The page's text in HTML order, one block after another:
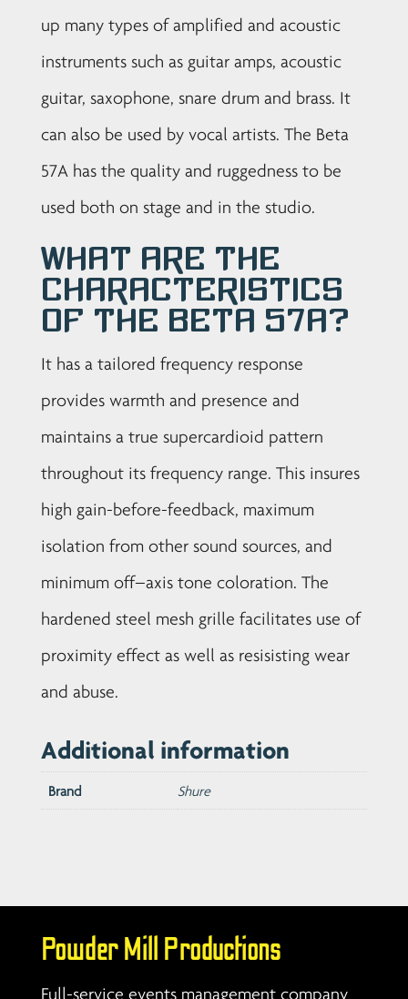
up many types of amplified and acoustic
instruments such as guitar amps, acoustic
guitar, saxophone, snare drum and brass. It
can also be used by vocal artists. The Beta
57A has the quality and ruggedness to be
used both on stage and in the studio.
What are the
characteristics
of the Beta 57A?
It has a tailored frequency response
provides warmth and presence and
maintains a true supercardioid pattern
throughout its frequency range. This insures
high gain-before-feedback, maximum
isolation from other sound sources, and
minimum off–axis tone coloration. The
hardened steel mesh grille facilitates use of
proximity effect as well as resisisting wear
and abuse.
Additional information
Brand Shure
Powder Mill Productions
Full-service events management company